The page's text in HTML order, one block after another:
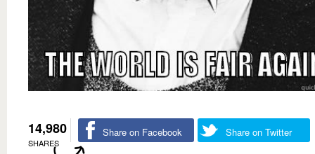
14,980
SHARES
Share on Facebook Share on Twitter